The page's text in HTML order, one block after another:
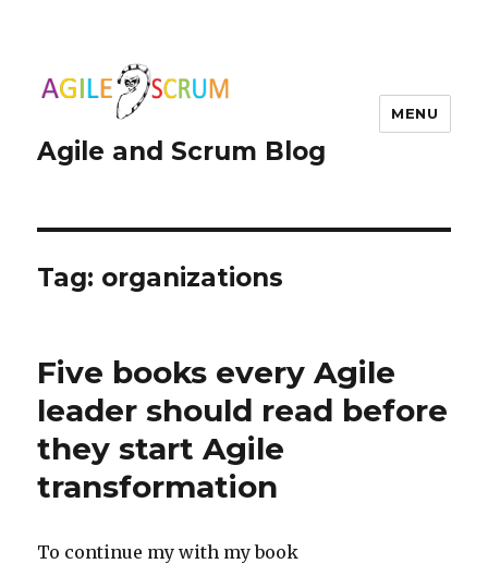
Agile and Scrum Blog
MENU
Tag: organizations
Five books every Agile
leader should read before
they start Agile
transformation
To continue my with my book